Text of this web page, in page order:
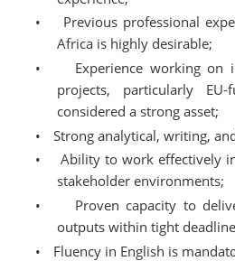
•
Previous professional
Africa is highly desirable;
•
Experience working on
projects, particularly
considered a strong asset;
•
Strong analytical, writing,
•
Ability to work effectively
stakeholder environments;
•
Proven capacity to
outputs within tight
•
Fluency in English is